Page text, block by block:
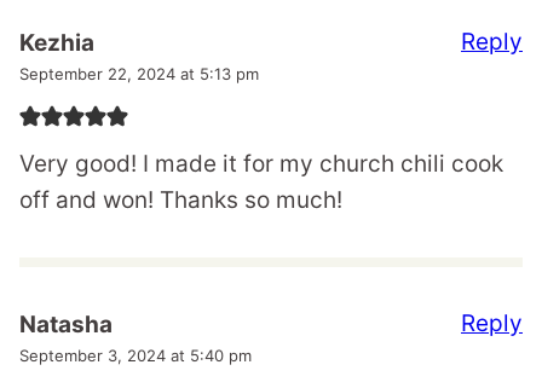
Kezhia
September 22, 2024 at 5:13 pm
Very good! I made it for my church chili cook
off and won! Thanks so much!
Reply
Natasha
September 3, 2024 at 5:40 pm
Reply